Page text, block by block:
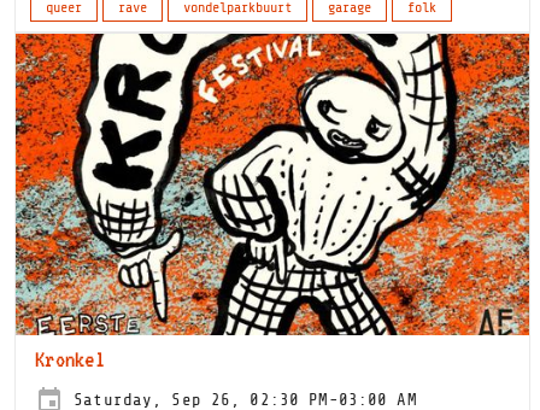
queer rave vondelparkbuurt garage folk
Kronkel
Saturday, Sep 26, 02:30 PM-03:00 AM